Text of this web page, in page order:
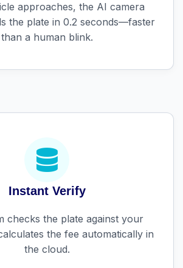
approaches, the AI camera
the plate in 0.2 seconds—faster
than a human blink.
Instant Verify
checks the plate against your
the fee automatically in
the cloud.